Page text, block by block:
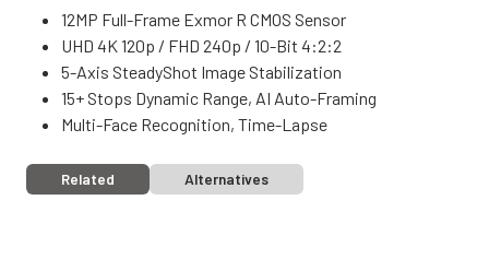
12MP Full-Frame Exmor R CMOS Sensor
UHD 4K 120p / FHD 240p / 10-Bit 4:2:2
5-Axis SteadyShot Image Stabilization
15+ Stops Dynamic Range, AI Auto-Framing
Multi-Face Recognition, Time-Lapse
Related Alternatives